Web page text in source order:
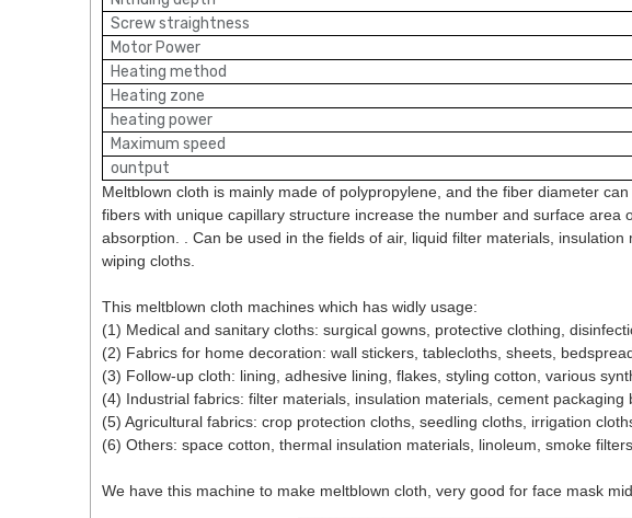
Screw straightness
Motor Power
Heating method
Heating zone
heating power
Maximum speed
ountput
Meltblown cloth is mainly made of polypropylene, and the fiber diameter
fibers with unique capillary structure increase the number and surface
absorption. . Can be used in the fields of air, liquid filter materials,
wiping cloths.
This meltblown cloth machines which has widly usage:
(1) Medical and sanitary cloths: surgical gowns, protective clothing,
(2) Fabrics for home decoration: wall stickers, tablecloths, sheets,
(3) Follow-up cloth: lining, adhesive lining, flakes, styling cotton, various
(4) Industrial fabrics: filter materials, insulation materials, cement
(5) Agricultural fabrics: crop protection cloths, seedling cloths, irrigation
(6) Others: space cotton, thermal insulation materials, linoleum, smoke
We have this machine to make meltblown cloth, very good for face mask